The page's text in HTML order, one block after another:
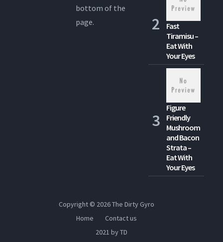
bottom of the
page.
Fast
Tiramisu –
Eat With
Your Eyes
Figure
Friendly
Mushroom
and Bacon
Strata –
Eat With
Your Eyes
Copyright © 2026The Dirty Gyro
Home
Contact us
2021 by TD